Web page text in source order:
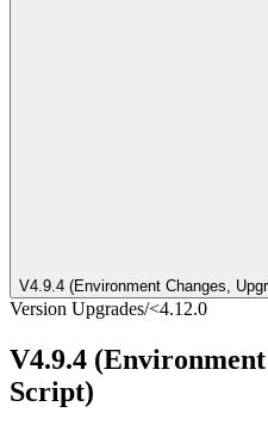
V4.9.4 (Environment Changes,
Version Upgrades/<4.12.0
V4.9.4
Script)